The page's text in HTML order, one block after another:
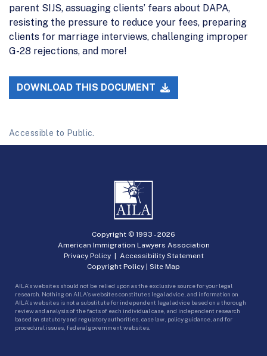
parent SIJS, assuaging clients’ fears about DAPA,
resisting the pressure to reduce your fees, preparing
clients for marriage interviews, challenging improper
G-28 rejections, and more!
DOWNLOAD THIS DOCUMENT
Accessible to Public.
Copyright © 1993 -2026
American Immigration Lawyers Association
Privacy Policy| Accessibility Statement
Copyright Policy | Site Map
AILA’s websites should not be relied upon as the exclusive source for your legal
research. Nothing on AILA’s websites constitutes legal advice, and information on
AILA’s websites is not a substitute for independent legal advice based on a thorough
review and analysis of the facts of each individual case, and independent research
based on statutory and regulatory authorities, case law, policy guidance, and for
procedural issues, federal government websites.